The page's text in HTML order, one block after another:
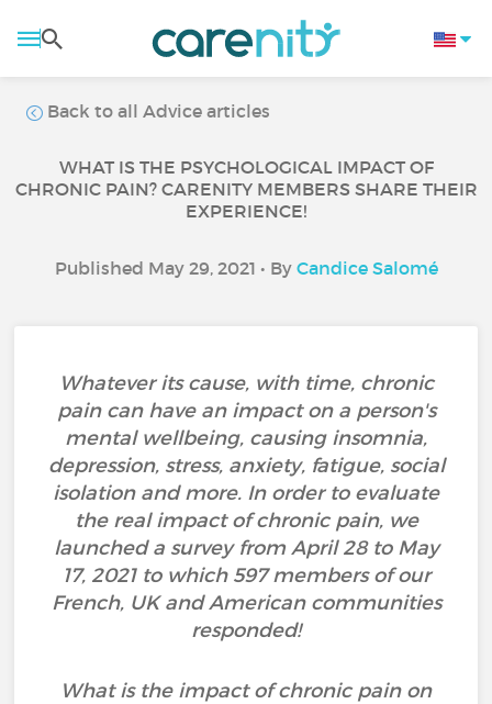
Back to all Advice articles
WHAT IS THE PSYCHOLOGICAL IMPACT OF
CHRONIC PAIN? CARENITY MEMBERS SHARE THEIR
EXPERIENCE!
Published May 29, 2021 • By Candice Salomé
Whatever its cause, with time, chronic
pain can have an impact on a person's
mental wellbeing, causing insomnia,
depression, stress, anxiety, fatigue, social
isolation and more. In order to evaluate
the real impact of chronic pain, we
launched a survey from April 28 to May
17, 2021 to which 597 members of our
French, UK and American communities
responded!
What is the impact of chronic pain on